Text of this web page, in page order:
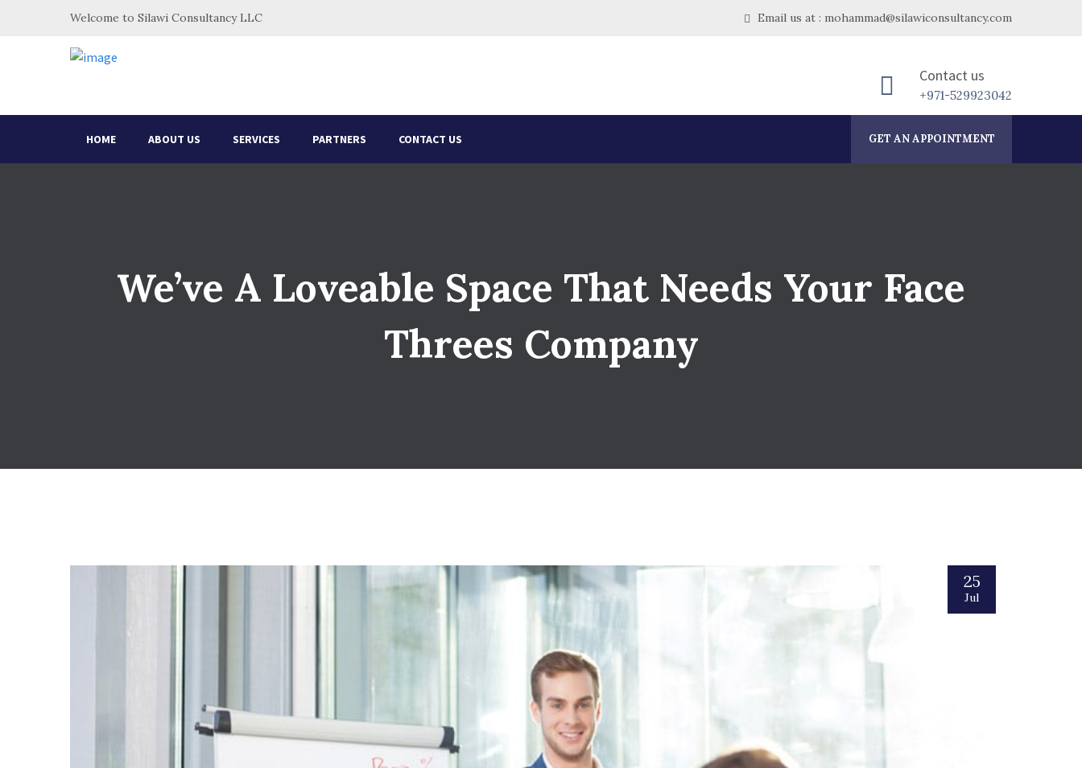
Welcome to Silawi Consultancy LLC Email us at : mohammad@silawiconsultancy.com
Contact us
+971-529923042
HOME ABOUT US SERVICES PARTNERS CONTACT US GET AN APPOINTMENT
We’ve A Loveable Space That Needs Your Face
Threes Company
25
Jul